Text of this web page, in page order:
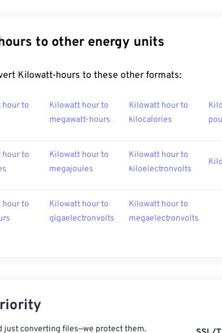
to other energy units
Kilowatt-hours to these other formats:
hour to
Kilowatt hour to
megawatt-hours
Kilowatt hour to
kilocalories
hour to
Kilowatt hour to
megajoules
Kilowatt hour to
kiloelectronvolts
hour to
Kilowatt hour to
gigaelectronvolts
Kilowatt hour to
megaelectronvolts
just converting files—we protect them.